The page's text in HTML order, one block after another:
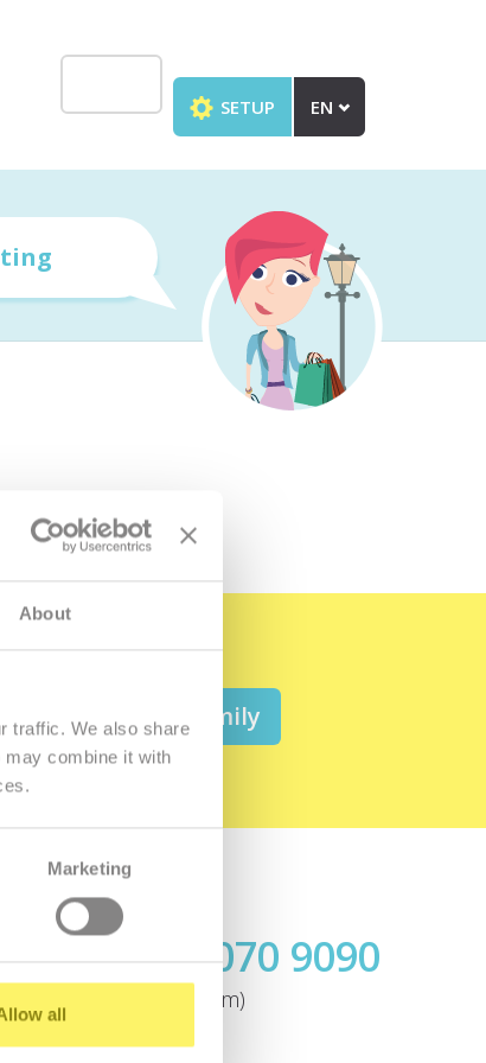
About
traffic. We also share
combine it with
Marketing
all
SETUP EN
member of the family
Call us
+421.2 7070 9090
(today until 4:00pm)